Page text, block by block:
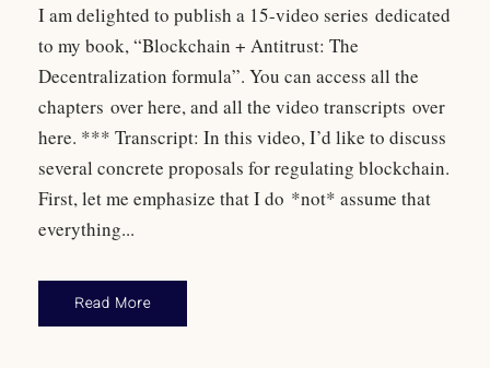
I am delighted to publish a 15-video series dedicated
to my book, “Blockchain + Antitrust: The
Decentralization formula”. You can access all the
chapters over here, and all the video transcripts over
here. *** Transcript: In this video, I’d like to discuss
several concrete proposals for regulating blockchain.
First, let me emphasize that I do *not* assume that
everything...
Read More